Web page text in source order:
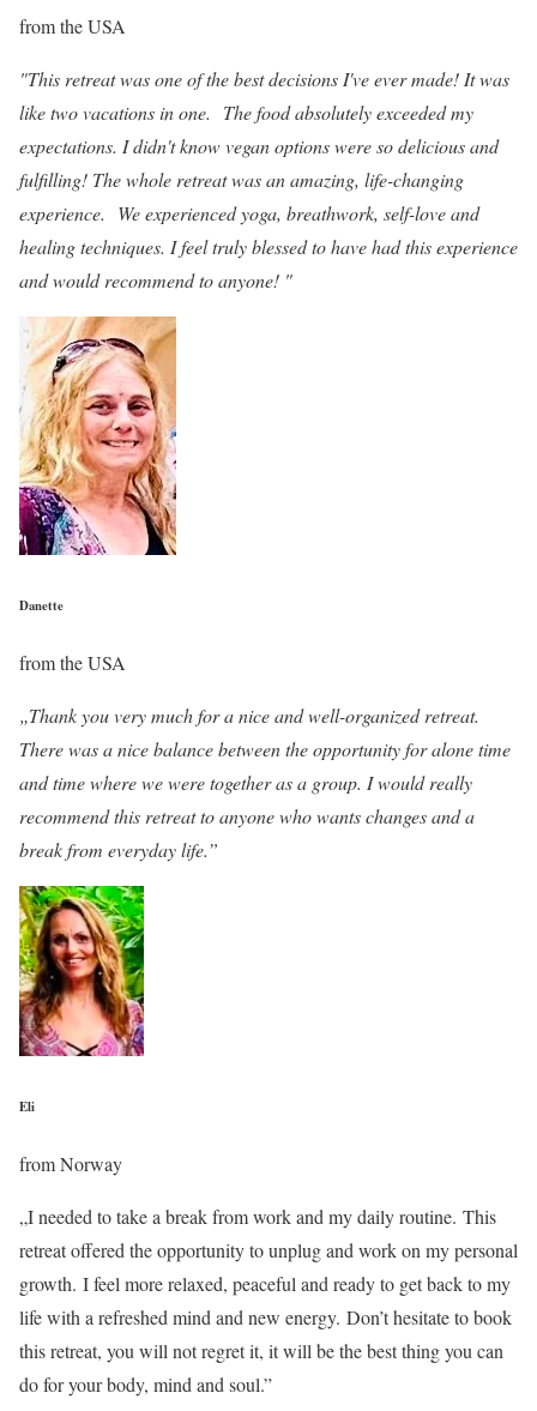
from the USA
"This retreat was one of the best decisions I've ever made! It was
like two vacations in one. The food absolutely exceeded my
expectations. I didn't know vegan options were so delicious and
fulfilling! The whole retreat was an amazing, life-changing
experience. We experienced yoga, breathwork, self-love and
healing techniques. I feel truly blessed to have had this experience
and would recommend to anyone! "
Danette
from the USA
„Thank you very much for a nice and well-organized retreat.
There was a nice balance between the opportunity for alone time
and time where we were together as a group. I would really
recommend this retreat to anyone who wants changes and a
break from everyday life.”
Eli
from Norway
„I needed to take a break from work and my daily routine. This
retreat offered the opportunity to unplug and work on my personal
growth. I feel more relaxed, peaceful and ready to get back to my
life with a refreshed mind and new energy. Don’t hesitate to book
this retreat, you will not regret it, it will be the best thing you can
do for your body, mind and soul.”